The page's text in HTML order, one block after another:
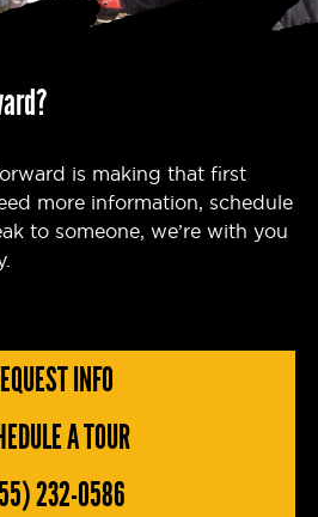
is making that first
more information, schedule
to someone, we’re with you
INFO
A TOUR
232-0586